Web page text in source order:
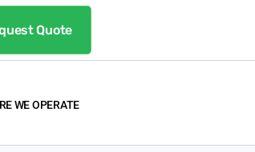
Quote
WE OPERATE